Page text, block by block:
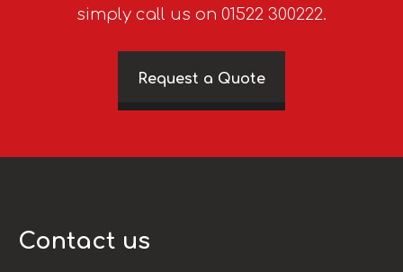
simply call us on 01522 300222.
Request a Quote
Contact us